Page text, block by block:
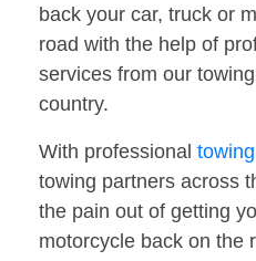
back your car, truck or
road with the help of
services from our
country.
With professional
towing partners across
the pain out of getting
motorcycle back on the